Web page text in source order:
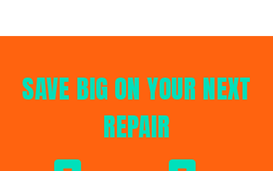
SAVE BIG ON YOUR NEXT
REPAIR